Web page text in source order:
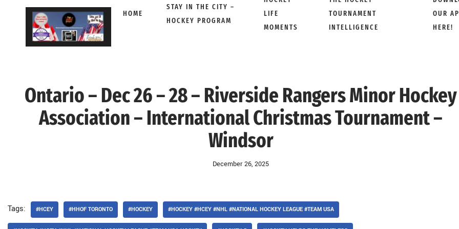
HOME
STAY IN THE CITY –
HOCKEY PROGRAM
LIFE
MOMENTS
TOURNAMENT
INTELLIGENCE
OUR
HERE!
Ontario – Dec 26 – 28 – Riverside Rangers Minor Hockey
Association – International Christmas Tournament –
Windsor
December 26, 2025
Tags: #HCEY #HHOF TORONTO #HOCKEY #HOCKEY #HCEY #NHL #NATIONAL HOCKEY LEAGUE #TEAM USA